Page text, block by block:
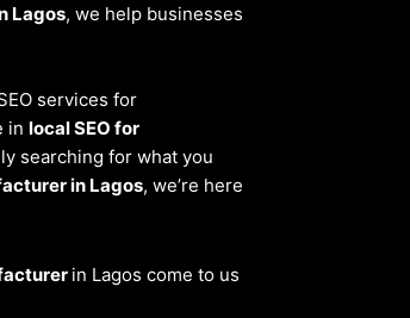
Lagos, we help businesses
services for
inlocal SEO for
searching for what you
in Lagos, we’re here
in Lagos come to us